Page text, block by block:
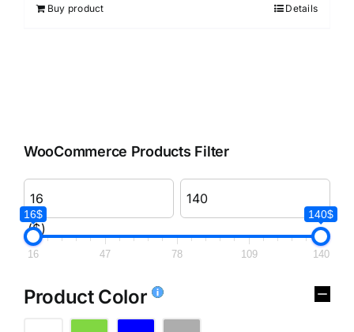
Buy product Details
WooCommerce Products Filter
($)
16$ 140$
16 47 78 109 140
Product Color